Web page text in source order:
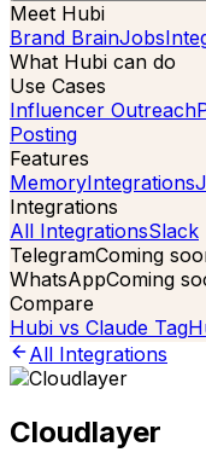
Meet Hubi
Brand BrainJobs
What Hubi can do
Use Cases
Influencer Outreach
Posting
Features
MemoryIntegrations
Integrations
All IntegrationsSlack
TelegramComing
WhatsAppComing
Compare
Hubi vs Claude Tag
All Integrations
Cloudlayer